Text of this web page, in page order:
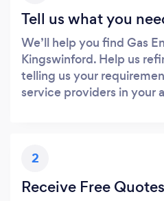
Tell us what you
We’ll help you find Gas
Kingswinford. Help us
telling us your
service providers in your
2
Receive Free Quotes